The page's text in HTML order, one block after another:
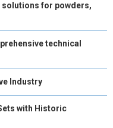
for powders,
technical
Industry
with Historic